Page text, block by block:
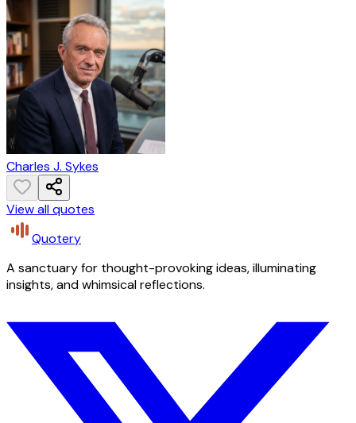
Charles J. Sykes
View all quotes
Quotery
A sanctuary for thought-provoking ideas, illuminating
insights, and whimsical reflections.